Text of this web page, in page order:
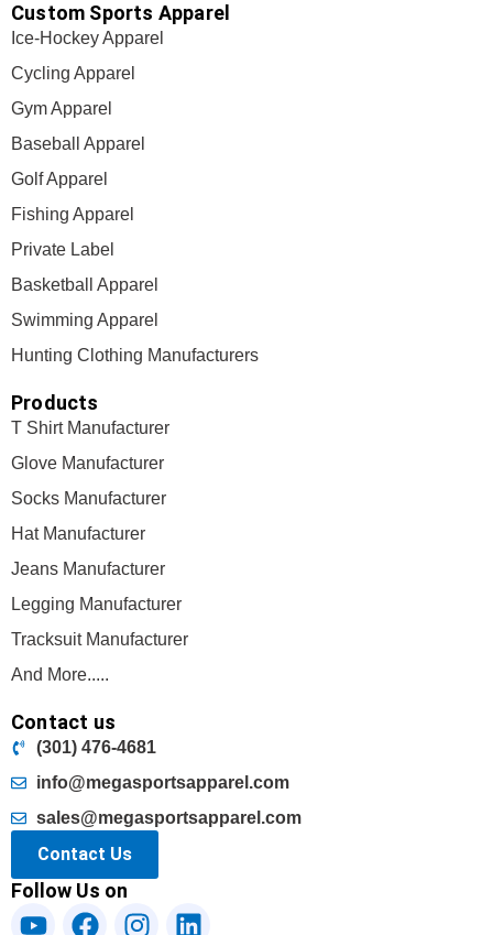
Custom Sports Apparel
Ice-Hockey Apparel
Cycling Apparel
Gym Apparel
Baseball Apparel
Golf Apparel
Fishing Apparel
Private Label
Basketball Apparel
Swimming Apparel
Hunting Clothing Manufacturers
Products
T Shirt Manufacturer
Glove Manufacturer
Socks Manufacturer
Hat Manufacturer
Jeans Manufacturer
Legging Manufacturer
Tracksuit Manufacturer
And More.....
Contact us
(301) 476-4681
info@megasportsapparel.com
sales@megasportsapparel.com
Contact Us
Follow Us on